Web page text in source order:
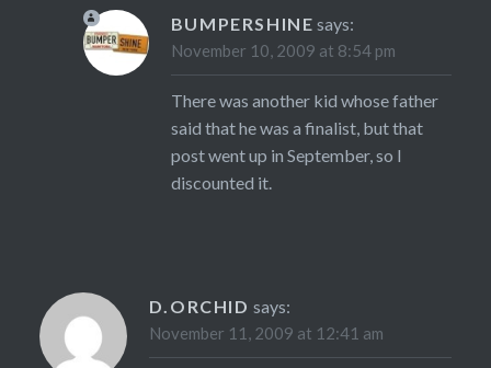
BUMPERSHINE says:
November 10, 2009 at 8:54 pm
There was another kid whose father
said that he was a finalist, but that
post went up in September, so I
discounted it.
D.ORCHID says:
November 11, 2009 at 12:41 am